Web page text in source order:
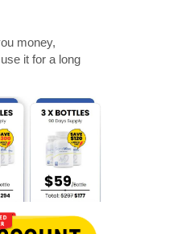
money,
it for a long